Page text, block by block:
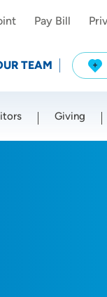
Pay Bill
TEAM
Giving